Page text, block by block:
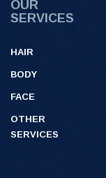
OUR
SERVICES
HAIR
BODY
FACE
OTHER
SERVICES